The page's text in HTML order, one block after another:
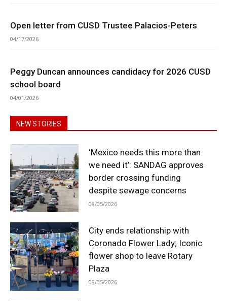
Open letter from CUSD Trustee Palacios-Peters
04/17/2026
Peggy Duncan announces candidacy for 2026 CUSD
school board
04/01/2026
NEW STORIES
‘Mexico needs this more than
we need it’: SANDAG approves
border crossing funding
despite sewage concerns
08/05/2026
City ends relationship with
Coronado Flower Lady; Iconic
flower shop to leave Rotary
Plaza
08/05/2026